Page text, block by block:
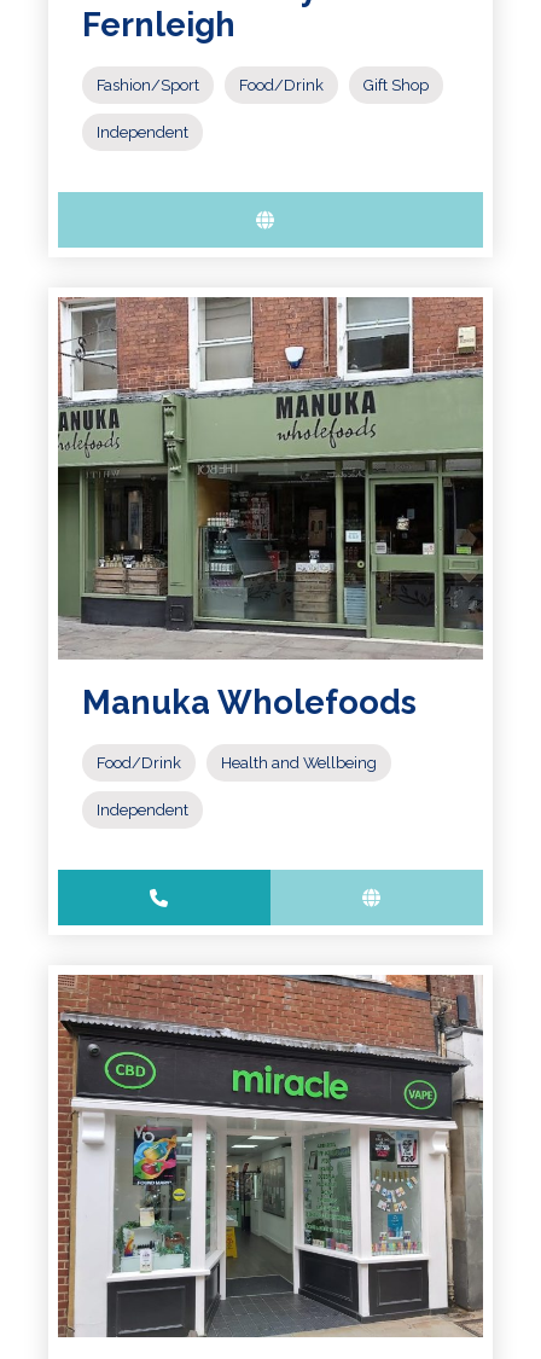
Fernleigh
Fashion/Sport Food/Drink Gift Shop
Independent
Manuka Wholefoods
Food/Drink Health and Wellbeing
Independent